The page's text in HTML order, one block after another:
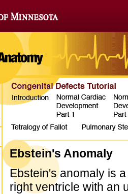
Ebstein's Anomaly
Ebstein's anomaly is
right ventricle with an